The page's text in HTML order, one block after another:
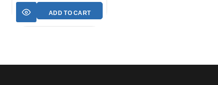
ADD TO CART